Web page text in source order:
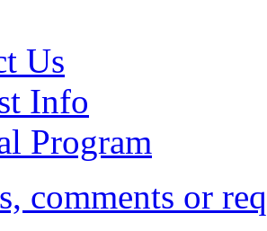
Us
Info
Program
comments or